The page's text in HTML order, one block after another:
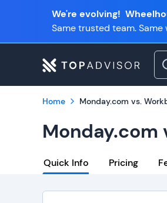
We're evolving!
Same trusted team.
Home Monday.com vs.
Monday.com
Quick Info Pricing